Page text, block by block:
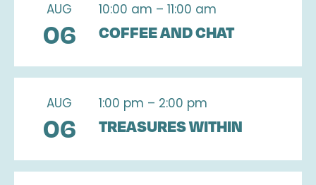
AUG
06
10:00 am – 11:00 am
COFFEE AND CHAT
AUG
06
1:00 pm – 2:00 pm
TREASURES WITHIN